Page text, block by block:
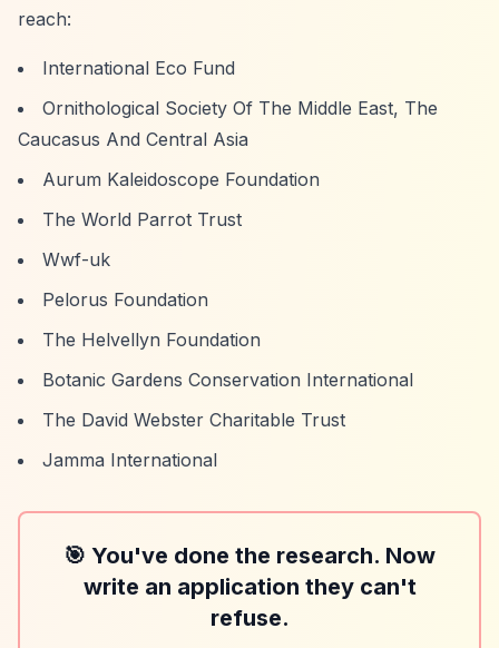
reach:
International Eco Fund
Ornithological Society Of The Middle East, The
Caucasus And Central Asia
Aurum Kaleidoscope Foundation
The World Parrot Trust
Wwf-uk
Pelorus Foundation
The Helvellyn Foundation
Botanic Gardens Conservation International
The David Webster Charitable Trust
Jamma International
🎯 You've done the research. Now
write an application they can't
refuse.